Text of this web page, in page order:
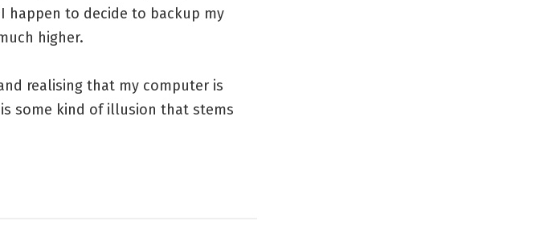
happen to decide to backup my
higher.
realising that my computer is
some kind of illusion that stems